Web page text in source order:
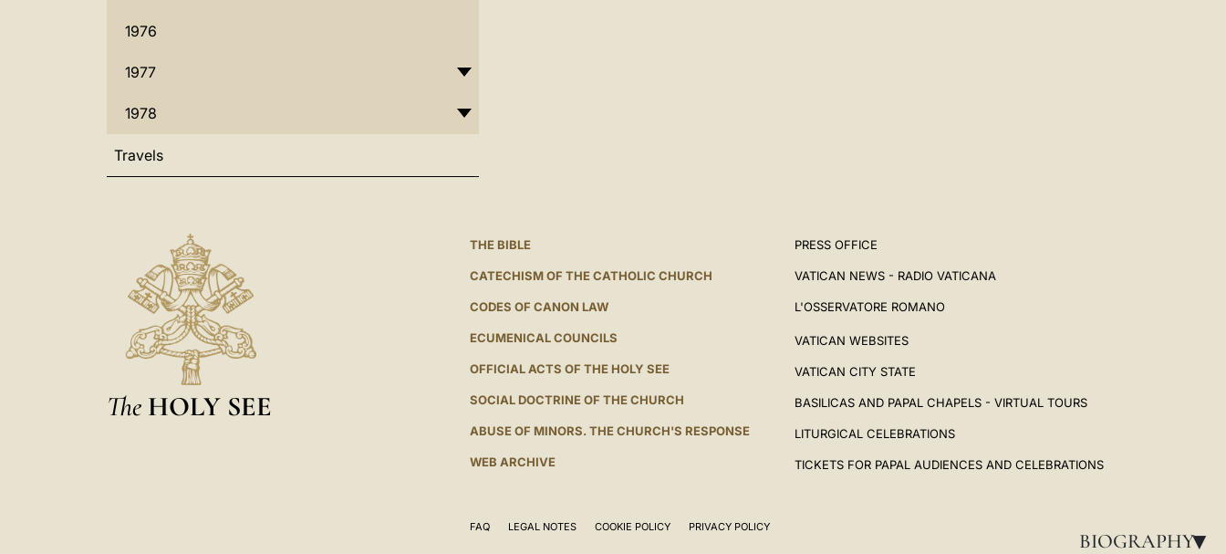
BIOGRAPHY▸
1976
1977
1978
Travels
The HOLY SEE
THE BIBLE
CATECHISM OF THE CATHOLIC CHURCH
CODES OF CANON LAW
ECUMENICAL COUNCILS
OFFICIAL ACTS OF THE HOLY SEE
SOCIAL DOCTRINE OF THE CHURCH
ABUSE OF MINORS. THE CHURCH'S RESPONSE
WEB ARCHIVE
PRESS OFFICE
VATICAN NEWS - RADIO VATICANA
L'OSSERVATORE ROMANO
VATICAN WEBSITES
VATICAN CITY STATE
BASILICAS AND PAPAL CHAPELS - VIRTUAL TOURS
LITURGICAL CELEBRATIONS
TICKETS FOR PAPAL AUDIENCES AND CELEBRATIONS
FAQ LEGAL NOTES COOKIE POLICY PRIVACY POLICY